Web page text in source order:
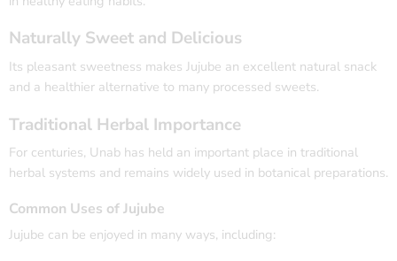
Naturally Sweet and Delicious
Its pleasant sweetness makes Jujube an excellent natural snack
and a healthier alternative to many processed sweets.
Traditional Herbal Importance
For centuries, Unab has held an important place in traditional
herbal systems and remains widely used in botanical preparations.
Common Uses of Jujube
Jujube can be enjoyed in many ways, including: